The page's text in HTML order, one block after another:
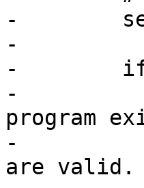
-
-
-        if
-
program
-            #
are valid.